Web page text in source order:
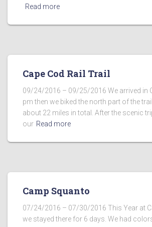
Read more
Cape Cod Rail Trail
09/24/2016 – 09/25/2016 We arrived in
pm then we biked the north part of the
about 22 miles in total. After the scenic
our Read more
Camp Squanto
07/24/2016 – 07/30/2016 This Year at
we stayed there for 6 days. We had